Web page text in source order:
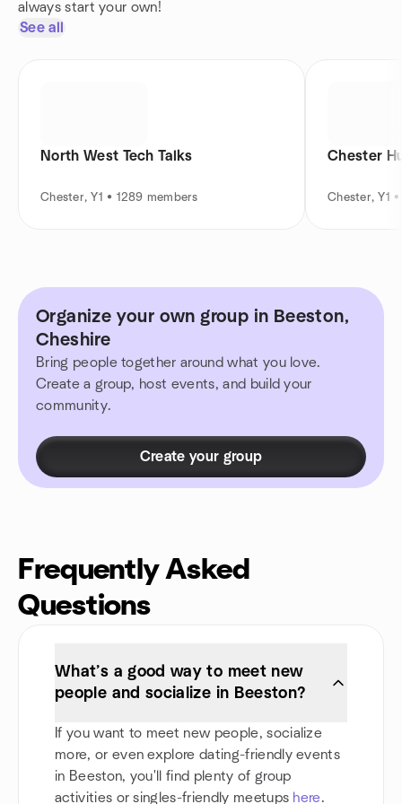
always start your own!
See all
North West Tech Talks
Chester, Y1 • 1289 members
Chester
Chester, Y1
Organize your own group in Beeston,
Cheshire
Bring people together around what you love.
Create a group, host events, and build your
community.
Create your group
Frequently Asked
Questions
What’s a good way to meet new
people and socialize in Beeston?
If you want to meet new people, socialize
more, or even explore dating-friendly events
in Beeston, you'll find plenty of group
activities or singles-friendly meetups here.